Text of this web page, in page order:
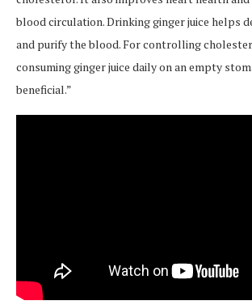
blood circulation. Drinking ginger juice helps
and purify the blood. For controlling
consuming ginger juice daily on an empty
beneficial.”